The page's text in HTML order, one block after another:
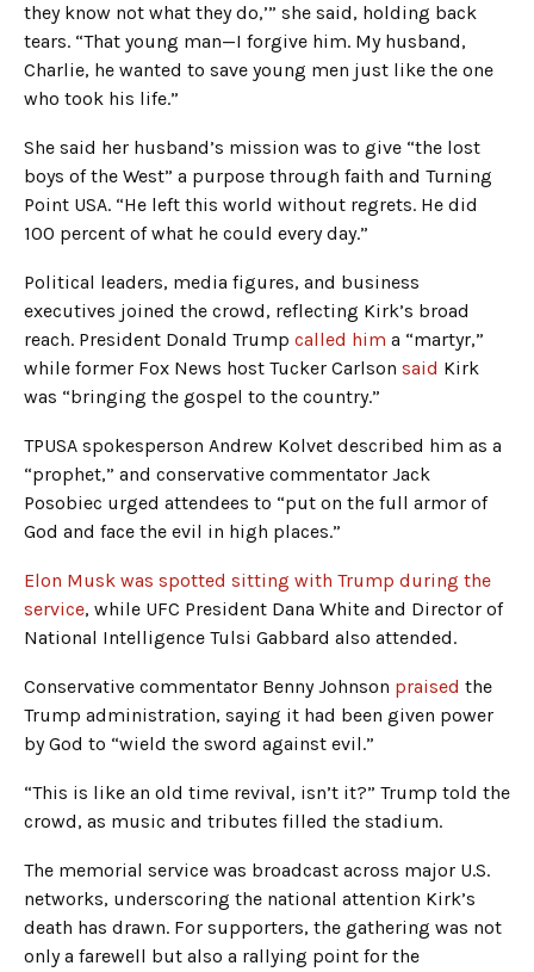
they know not what they do,’” she said, holding back
tears. “That young man—I forgive him. My husband,
Charlie, he wanted to save young men just like the one
who took his life.”
She said her husband’s mission was to give “the lost
boys of the West” a purpose through faith and Turning
Point USA. “He left this world without regrets. He did
100 percent of what he could every day.”
Political leaders, media figures, and business
executives joined the crowd, reflecting Kirk’s broad
reach. President Donald Trump called him a “martyr,”
while former Fox News host Tucker Carlson said Kirk
was “bringing the gospel to the country.”
TPUSA spokesperson Andrew Kolvet described him as a
“prophet,” and conservative commentator Jack
Posobiec urged attendees to “put on the full armor of
God and face the evil in high places.”
Elon Musk was spotted sitting with Trump during the
service, while UFC President Dana White and Director of
National Intelligence Tulsi Gabbard also attended.
Conservative commentator Benny Johnson praised the
Trump administration, saying it had been given power
by God to “wield the sword against evil.”
“This is like an old time revival, isn’t it?” Trump told the
crowd, as music and tributes filled the stadium.
The memorial service was broadcast across major U.S.
networks, underscoring the national attention Kirk’s
death has drawn. For supporters, the gathering was not
only a farewell but also a rallying point for the